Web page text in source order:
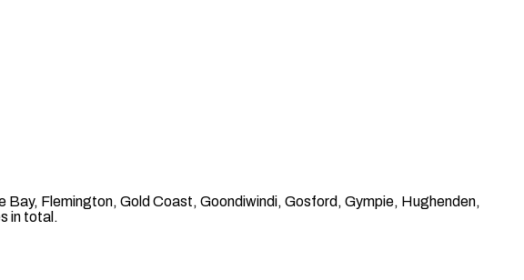
Flemington, Gold Coast, Goondiwindi, Gosford, Gympie, Hughenden,
in total.